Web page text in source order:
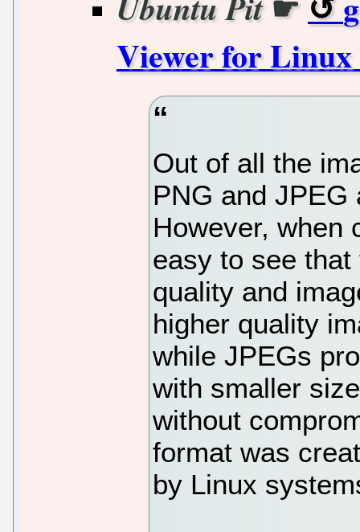
Viewer for Linux
Out of all the
PNG and
However, when
easy to see
quality and
higher quality
while JPEGs
with smaller
without
format was
by Linux